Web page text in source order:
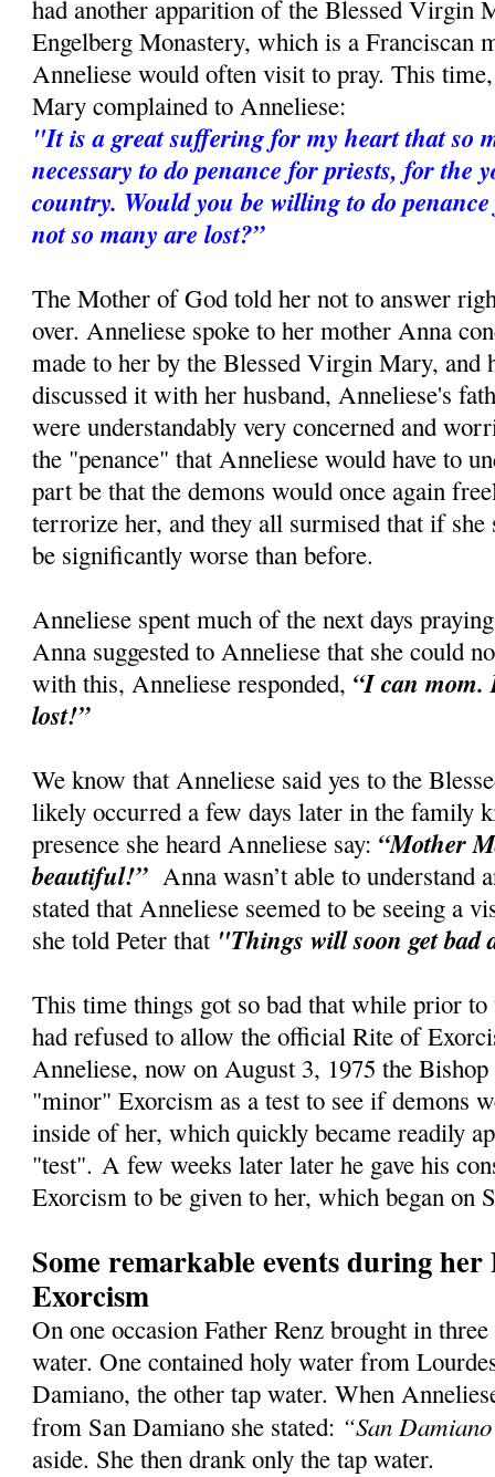
had another apparition of the Blessed Virgin
Engelberg Monastery, which is a Franciscan
Anneliese would often visit to pray. This
Mary complained to Anneliese:
"It is a great suffering for my heart that so
necessary to do penance for priests, for the
country. Would you be willing to do
not so many are lost?”
The Mother of God told her not to answer
over. Anneliese spoke to her mother Anna
made to her by the Blessed Virgin Mary, and
discussed it with her husband, Anneliese's
were understandably very concerned and
the "penance" that Anneliese would have to
part be that the demons would once again
terrorize her, and they all surmised that if
be significantly worse than before.
Anneliese spent much of the next days
Anna suggested to Anneliese that she could
with this, Anneliese responded, “I can mom.
lost!”
We know that Anneliese said yes to the
likely occurred a few days later in the family
presence she heard Anneliese say: “Mother
beautiful!”Anna wasn’t able to understand
stated that Anneliese seemed to be seeing a
she told Peter that "Things will soon get bad
This time things got so bad that while prior
had refused to allow the official Rite of
Anneliese, now on August 3, 1975 the
"minor" Exorcism as a test to see if demons
inside of her, which quickly became readily
"test". A few weeks later later he gave his
Exorcism to be given to her, which began on
Some remarkable events during her
Exorcism
On one occasion Father Renz brought in
water. One contained holy water from
Damiano, the other tap water. When
from San Damiano she stated: “San
aside. She then drank only the tap water.